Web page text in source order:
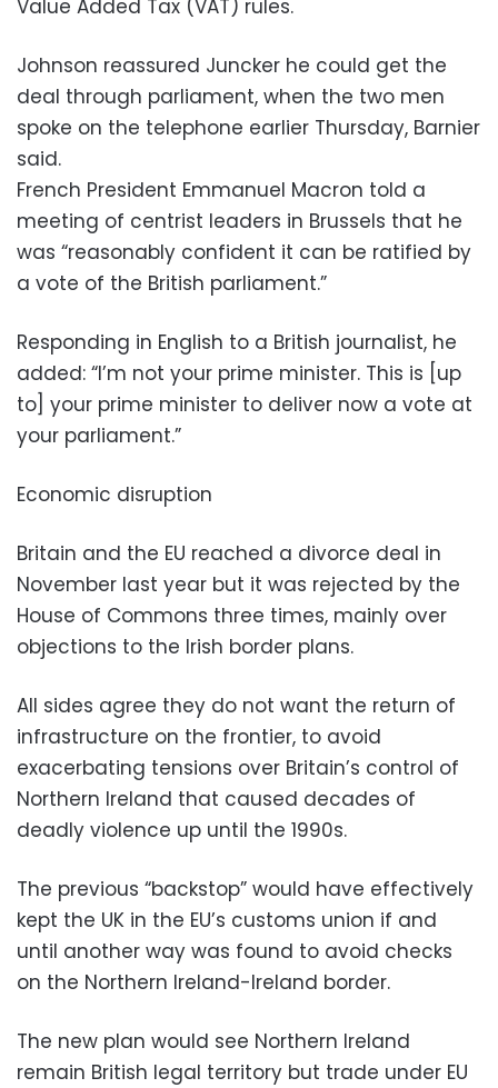
Value Added Tax (VAT) rules.
Johnson reassured Juncker he could get the
deal through parliament, when the two men
spoke on the telephone earlier Thursday, Barnier
said.
French President Emmanuel Macron told a
meeting of centrist leaders in Brussels that he
was “reasonably confident it can be ratified by
a vote of the British parliament.”
Responding in English to a British journalist, he
added: “I’m not your prime minister. This is [up
to] your prime minister to deliver now a vote at
your parliament.”
Economic disruption
Britain and the EU reached a divorce deal in
November last year but it was rejected by the
House of Commons three times, mainly over
objections to the Irish border plans.
All sides agree they do not want the return of
infrastructure on the frontier, to avoid
exacerbating tensions over Britain’s control of
Northern Ireland that caused decades of
deadly violence up until the 1990s.
The previous “backstop” would have effectively
kept the UK in the EU’s customs union if and
until another way was found to avoid checks
on the Northern Ireland-Ireland border.
The new plan would see Northern Ireland
remain British legal territory but trade under EU